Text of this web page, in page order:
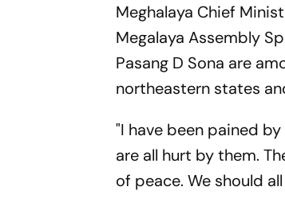
Meghalaya Chief
Megalaya Assembly
Pasang D Sona are
northeastern states
"I have been pained
are all hurt by them.
of peace. We should